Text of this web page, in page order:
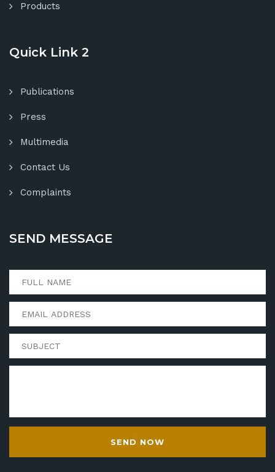
Products
Quick Link 2
Publications
Press
Multimedia
Contact Us
Complaints
SEND MESSAGE
SEND NOW